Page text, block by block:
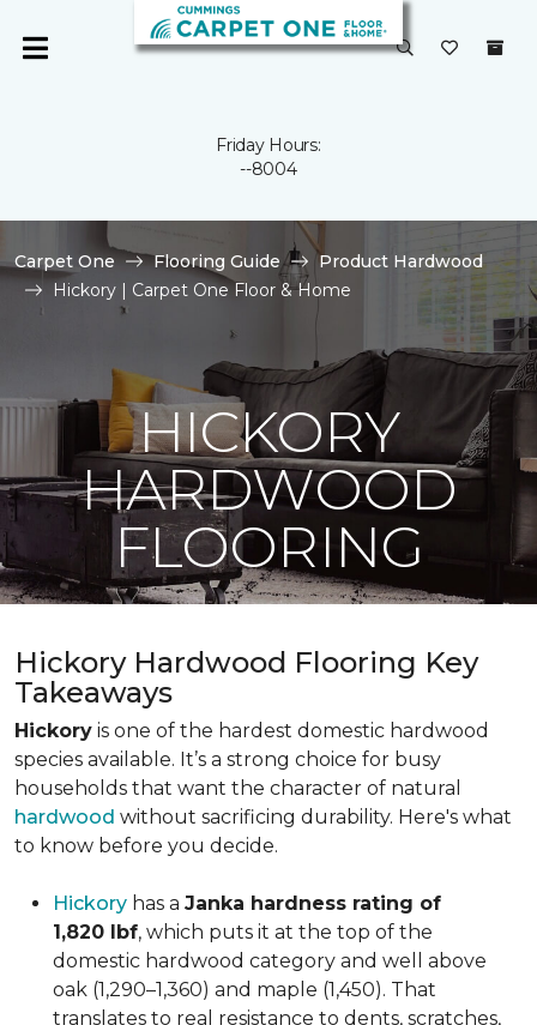
Friday Hours:
--8004
Carpet One Flooring Guide
Product Hardwood
Hickory | Carpet One Floor & Home
HICKORY
HARDWOOD
FLOORING
Hickory Hardwood Flooring Key
Takeaways
Hickory is one of the hardest domestic hardwood
species available. It’s a strong choice for busy
households that want the character of natural
hardwood without sacrificing durability. Here's what
to know before you decide.
Hickory has a Janka hardness rating of
1,820 lbf, which puts it at the top of the
domestic hardwood category and well above
oak (1,290–1,360) and maple (1,450). That
translates to real resistance to dents, scratches,